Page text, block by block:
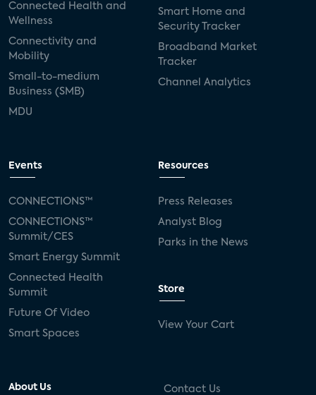
Connected Health and
Wellness
Connectivity and
Mobility
Small-to-medium
Business (SMB)
MDU
Smart Home and
Security Tracker
Broadband Market
Tracker
Channel Analytics
Events
CONNECTIONS™
CONNECTIONS™
Summit/CES
Smart Energy Summit
Connected Health
Summit
Future Of Video
Smart Spaces
Resources
Press Releases
Analyst Blog
Parks in the News
Store
View Your Cart
About Us Contact Us